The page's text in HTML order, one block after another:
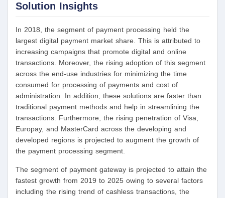
Solution Insights
In 2018, the segment of payment processing held the
largest digital payment market share. This is attributed to
increasing campaigns that promote digital and online
transactions. Moreover, the rising adoption of this segment
across the end-use industries for minimizing the time
consumed for processing of payments and cost of
administration. In addition, these solutions are faster than
traditional payment methods and help in streamlining the
transactions. Furthermore, the rising penetration of Visa,
Europay, and MasterCard across the developing and
developed regions is projected to augment the growth of
the payment processing segment.
The segment of payment gateway is projected to attain the
fastest growth from 2019 to 2025 owing to several factors
including the rising trend of cashless transactions, the